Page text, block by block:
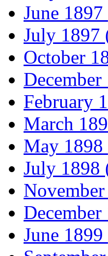
June
July 1897
October
February
March
May 1898
July 1898
June